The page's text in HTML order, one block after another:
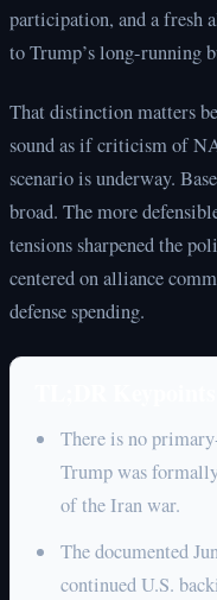
participation, and a fresh
to Trump’s long-running
That distinction matters
sound as if criticism of
scenario is underway.
broad. The more
tensions sharpened the
centered on alliance
defense spending.
There is no
Trump was
of the Iran war.
The documented
continued U.S.